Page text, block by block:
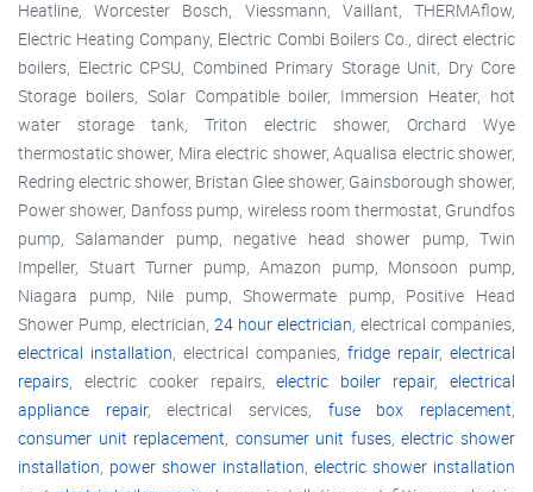
Heatline, Worcester Bosch, Viessmann, Vaillant, THERMAflow,
Electric Heating Company, Electric Combi Boilers Co., direct electric
boilers, Electric CPSU, Combined Primary Storage Unit, Dry Core
Storage boilers, Solar Compatible boiler, Immersion Heater, hot
water storage tank, Triton electric shower, Orchard Wye
thermostatic shower, Mira electric shower, Aqualisa electric shower,
Redring electric shower, Bristan Glee shower, Gainsborough shower,
Power shower, Danfoss pump, wireless room thermostat, Grundfos
pump, Salamander pump, negative head shower pump, Twin
Impeller, Stuart Turner pump, Amazon pump, Monsoon pump,
Niagara pump, Nile pump, Showermate pump, Positive Head
Shower Pump, electrician, 24 hour electrician, electrical companies,
electrical installation, electrical companies, fridge repair, electrical
repairs, electric cooker repairs,electric boiler repair,electrical
appliance repair, electrical services, fuse box replacement,
consumer unit replacement, consumer unit fuses,electric shower
installation, power shower installation, electric shower installation